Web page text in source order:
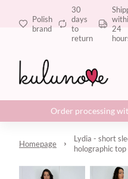
Polish
brand
30
days
to
return
24
Order processing
Homepage
Lydia - short
holographic